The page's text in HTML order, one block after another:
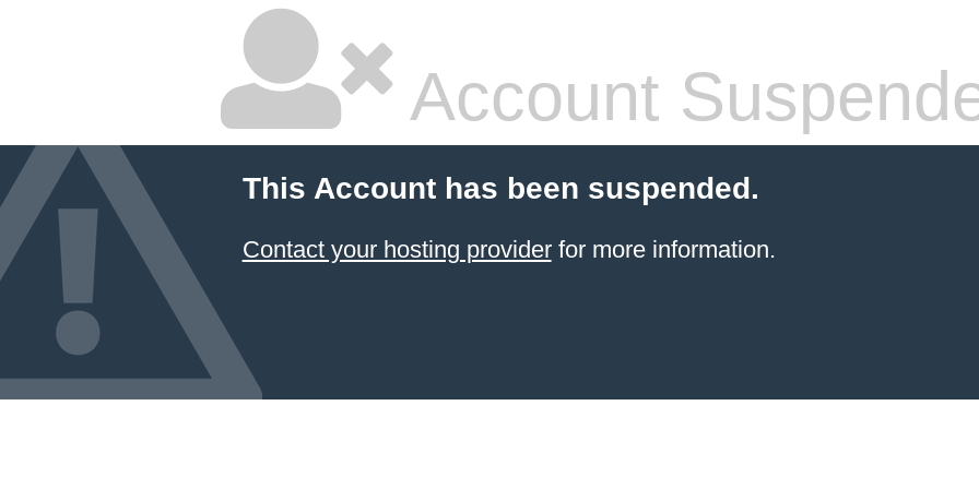
Account
This Account has been suspended.
Contact your hosting providerfor more information.